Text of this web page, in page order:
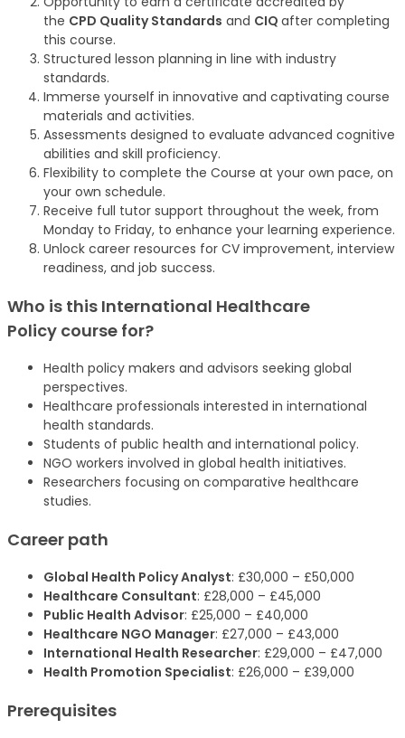
the CPD Quality Standards and CIQ after completing
this course.
Structured lesson planning in line with industry
standards.
Immerse yourself in innovative and captivating course
materials and activities.
Assessments designed to evaluate advanced cognitive
abilities and skill proficiency.
Flexibility to complete the Course at your own pace, on
your own schedule.
Receive full tutor support throughout the week, from
Monday to Friday, to enhance your learning experience.
Unlock career resources for CV improvement, interview
readiness, and job success.
Who is this International Healthcare
Policy course for?
Health policy makers and advisors seeking global
perspectives.
Healthcare professionals interested in international
health standards.
Students of public health and international policy.
NGO workers involved in global health initiatives.
Researchers focusing on comparative healthcare
studies.
Career path
Global Health Policy Analyst: £30,000 – £50,000
Healthcare Consultant: £28,000 – £45,000
Public Health Advisor: £25,000 – £40,000
Healthcare NGO Manager: £27,000 – £43,000
International Health Researcher: £29,000 – £47,000
Health Promotion Specialist: £26,000 – £39,000
Prerequisites